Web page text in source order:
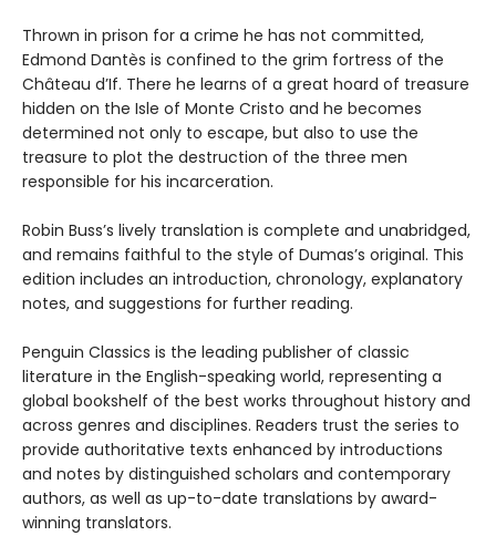
Thrown in prison for a crime he has not committed,
Edmond Dantès is confined to the grim fortress of the
Château d’If. There he learns of a great hoard of treasure
hidden on the Isle of Monte Cristo and he becomes
determined not only to escape, but also to use the
treasure to plot the destruction of the three men
responsible for his incarceration.
Robin Buss’s lively translation is complete and unabridged,
and remains faithful to the style of Dumas’s original. This
edition includes an introduction, chronology, explanatory
notes, and suggestions for further reading.
Penguin Classics is the leading publisher of classic
literature in the English-speaking world, representing a
global bookshelf of the best works throughout history and
across genres and disciplines. Readers trust the series to
provide authoritative texts enhanced by introductions
and notes by distinguished scholars and contemporary
authors, as well as up-to-date translations by award-
winning translators.